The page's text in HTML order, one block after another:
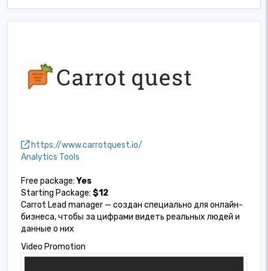
https://www.carrotquest.io/
Analytics Tools
Free package:Yes
Starting Package: $12
Carrot Lead manager — создан специально для онлайн-
бизнеса, чтобы за цифрами видеть реальных людей и
данные о них
Video Promotion